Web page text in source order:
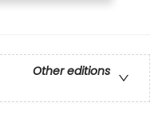
Other editions